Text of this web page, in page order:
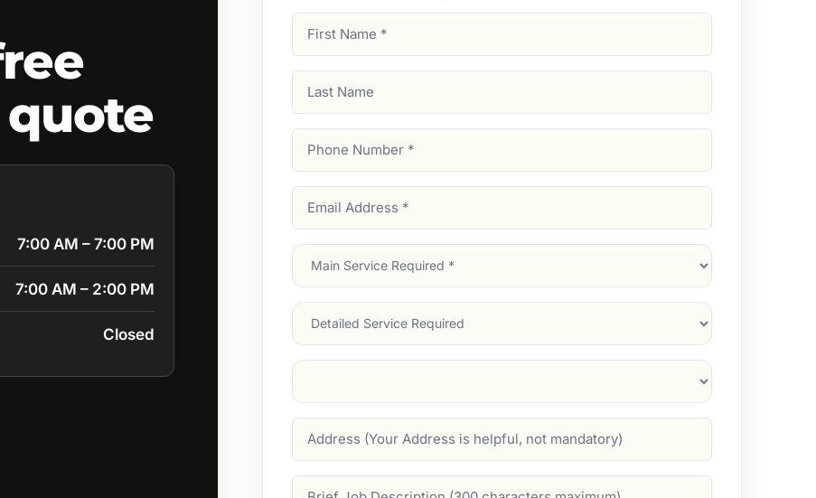
7:00 AM – 7:00 PM
7:00 AM – 2:00 PM
Closed
Name
Name
Number
Address
Main
Service
Services
Suburb